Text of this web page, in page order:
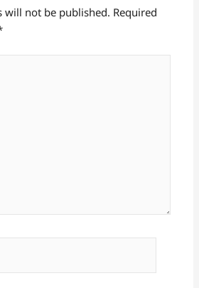
will not be published. Required